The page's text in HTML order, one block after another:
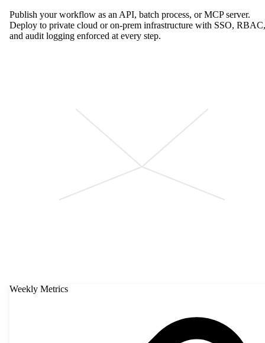
Publish your workflow as an API, batch process, or MCP server.
Deploy to private cloud or on-prem infrastructure with SSO, RBAC,
and audit logging enforced at every step.
Weekly Metrics